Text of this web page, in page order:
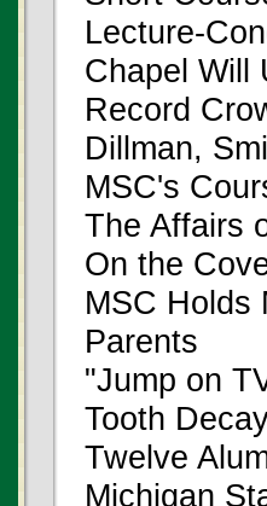
Lecture-
Chapel Will
Record
Dillman,
MSC's
The Affairs
On the
MSC Holds
Parents
"Jump on
Tooth
Twelve
Michigan